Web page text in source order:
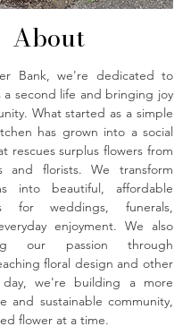
About
Bank, we're dedicated to
a second life and bringing joy
What started as a simple
has grown into a social
rescues surplus flowers from
and florists. We transform
into beautiful, affordable
for weddings, funerals,
enjoyment. We also
our passion through
floral design and other
day, we're building a more
and sustainable community,
flower at a time.